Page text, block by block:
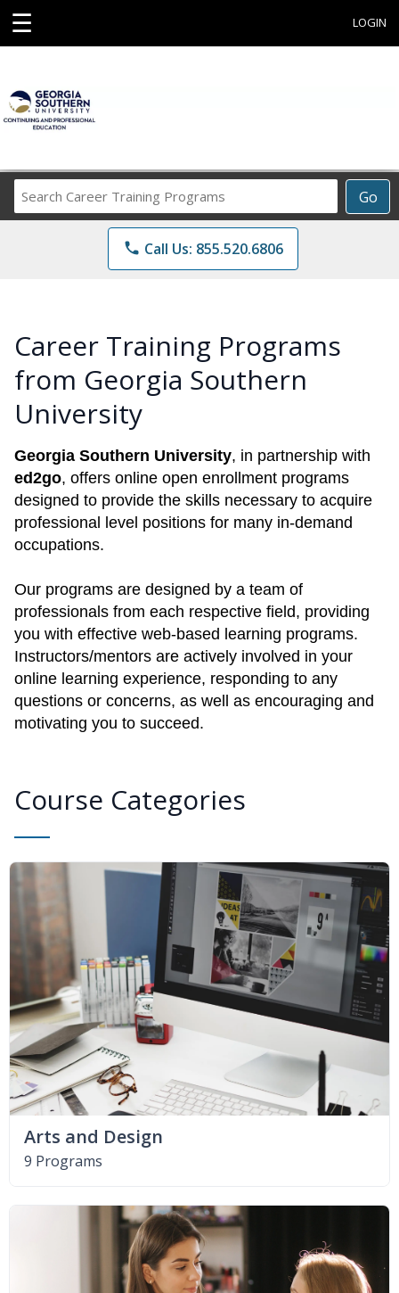
☰ LOGIN
Go
Career
Training
Programs
phone Call Us: 855.520.6806
Career Training Programs
from Georgia Southern
University
Georgia Southern University, in partnership with
ed2go, offers online open enrollment programs
designed to provide the skills necessary to acquire
professional level positions for many in-demand
occupations.
Our programs are designed by a team of
professionals from each respective field, providing
you with effective web-based learning programs.
Instructors/mentors are actively involved in your
online learning experience, responding to any
questions or concerns, as well as encouraging and
motivating you to succeed.
Course Categories
Arts and Design
9 Programs